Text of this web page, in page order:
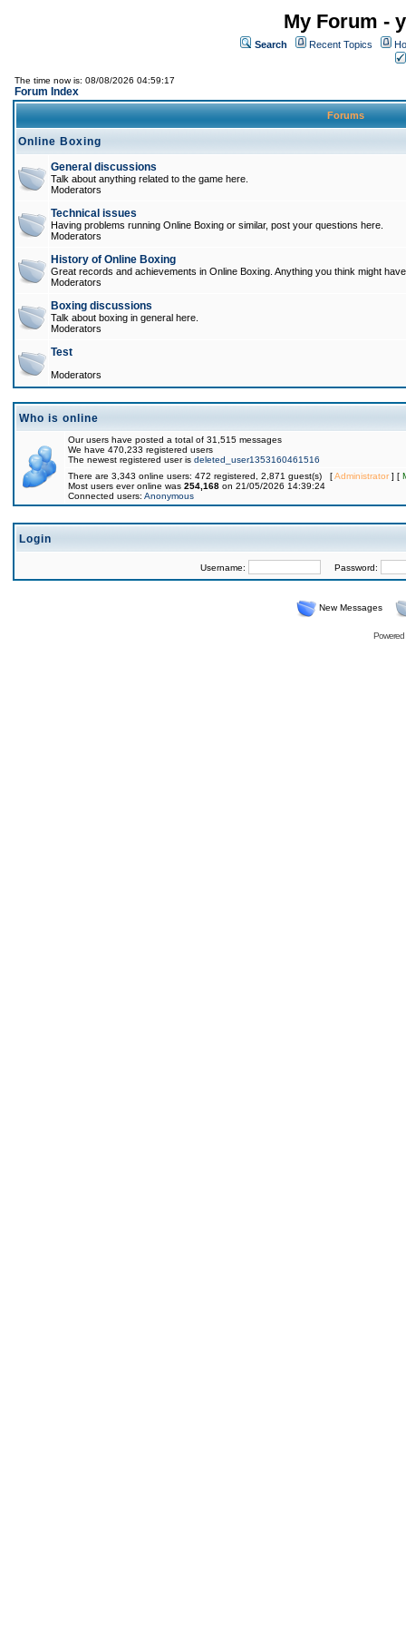
My Forum -
Search Recent Topics
The time now is: 08/08/2026 04:59:17
Forum Index
Forums
Online Boxing
General discussions
Talk about anything related to the game here.
Moderators
Technical issues
Having problems running Online Boxing or similar, post your questions here.
Moderators
History of Online Boxing
Great records and achievements in Online Boxing. Anything you think might
Moderators
Boxing discussions
Talk about boxing in general here.
Moderators
Test
Moderators
Who is online
Our users have posted a total of 31,515 messages
We have 470,233 registered users
The newest registered user is deleted_user1353160461516
There are 3,343 online users: 472 registered, 2,871 guest(s) [Administrator] [
Most users ever online was 254,168 on 21/05/2026 14:39:24
Connected users: Anonymous
Login
Username: Password:
New Messages